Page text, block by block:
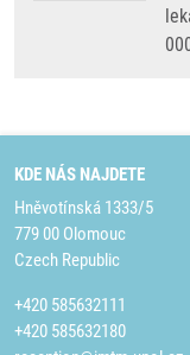
KDE NÁS NAJDETE
Hněvotínská 1333/5
779 00 Olomouc
Czech Republic
+420 585632111
+420 585632180